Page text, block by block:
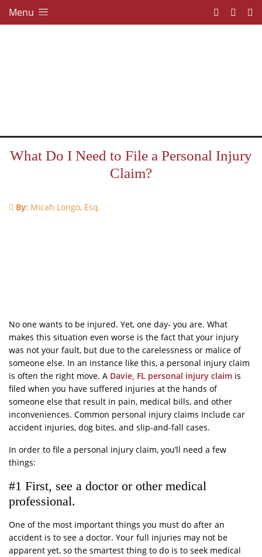
Menu
What Do I Need to File a Personal Injury
Claim?
By: Micah Longo, Esq.
No one wants to be injured. Yet, one day- you are. What
makes this situation even worse is the fact that your injury
was not your fault, but due to the carelessness or malice of
someone else. In an instance like this, a personal injury claim
is often the right move. A Davie, FL personal injury claim is
filed when you have suffered injuries at the hands of
someone else that result in pain, medical bills, and other
inconveniences. Common personal injury claims include car
accident injuries, dog bites, and slip-and-fall cases.
In order to file a personal injury claim, you’ll need a few
things:
#1 First, see a doctor or other medical
professional.
One of the most important things you must do after an
accident is to see a doctor. Your full injuries may not be
apparent yet, so the smartest thing to do is to seek medical